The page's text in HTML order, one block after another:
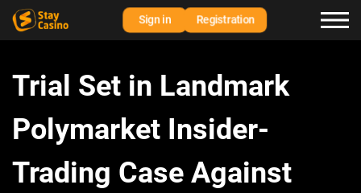
Sign in Registration
Trial Set in Landmark
Polymarket Insider-
Trading Case Against